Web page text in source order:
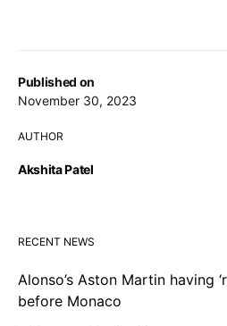
Published on
November 30, 2023
AUTHOR
Akshita Patel
RECENT NEWS
Alonso’s Aston Martin having
before Monaco